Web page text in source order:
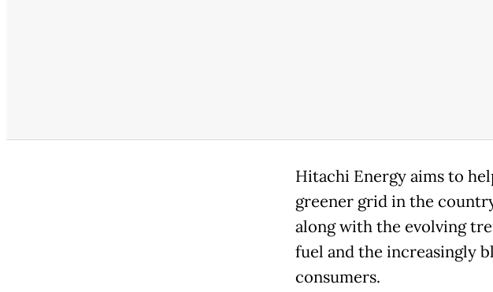
Hitachi Energy aims to
greener grid in the
along with the evolving
fuel and the increasingly
consumers.